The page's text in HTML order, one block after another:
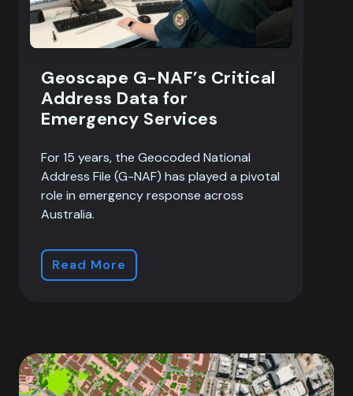
Geoscape G-NAF’s Critical
Address Data for
Emergency Services
For 15 years, the Geocoded National
Address File (G-NAF) has played a pivotal
role in emergency response across
Australia.
Read More